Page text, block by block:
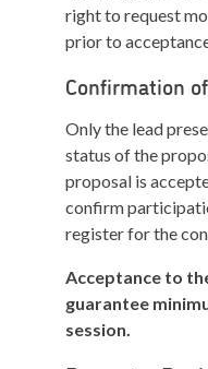
right to request
prior to
Confirmation
Only the lead
status of the
proposal is
confirm
register for the
Acceptance to
guarantee
session.